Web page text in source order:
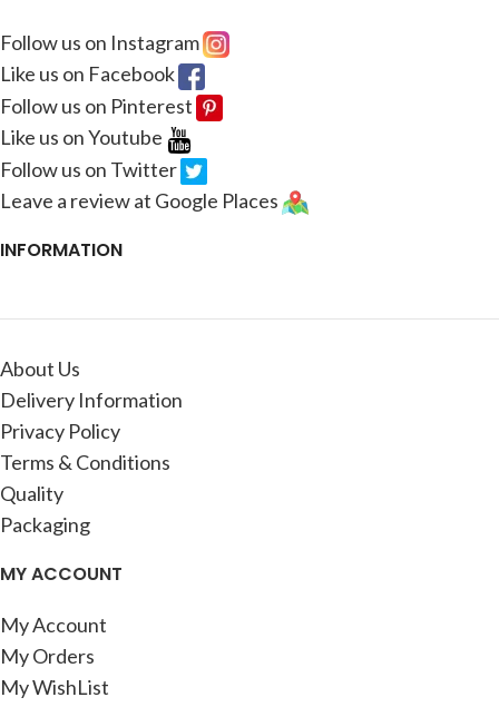
Follow us on Instagram
Like us on Facebook
Follow us on Pinterest
Like us on Youtube
Follow us on Twitter
Leave a review at Google Places
INFORMATION
About Us
Delivery Information
Privacy Policy
Terms & Conditions
Quality
Packaging
MY ACCOUNT
My Account
My Orders
My WishList